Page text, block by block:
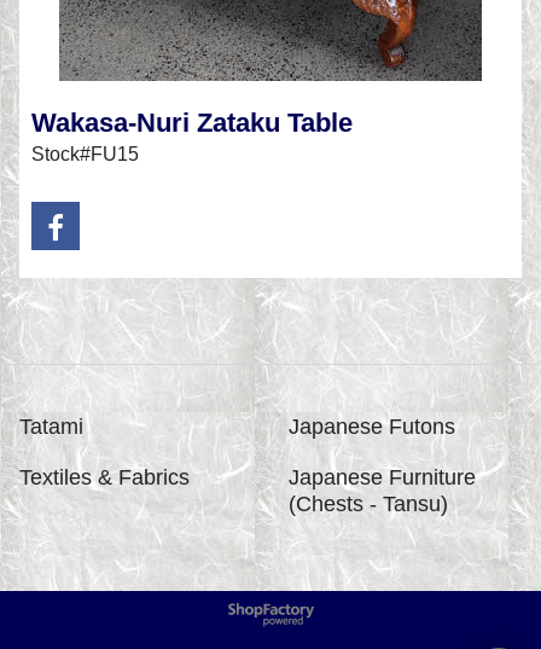
Wakasa-Nuri Zataku Table
Stock#FU15
Tatami Japanese Futons
Textiles & Fabrics
Japanese Furniture
(Chests - Tansu)
To create online store
ShopFactory eCommerce